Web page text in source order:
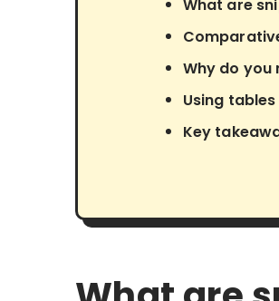
What are
Why do
Using
Key